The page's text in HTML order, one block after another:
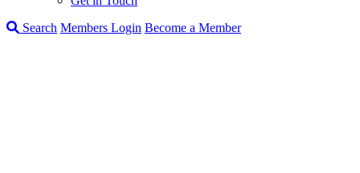
Search Members Login Become a Member